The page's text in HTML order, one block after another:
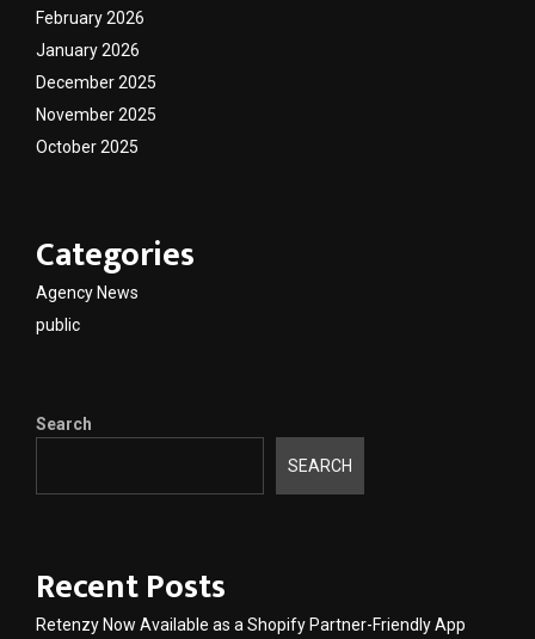
February 2026
January 2026
December 2025
November 2025
October 2025
Categories
Agency News
public
Search
SEARCH
Recent Posts
Retenzy Now Available as a Shopify Partner-Friendly App